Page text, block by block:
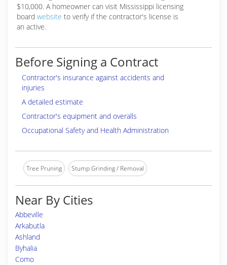
$10,000. A homeowner can visit Mississippi licensing
board website to verify if the contractor's license is
an active.
Before Signing a Contract
Contractor's insurance against accidents and
injuries
A detailed estimate
Contractor's equipment and overalls
Occupational Safety and Health Administration
Tree Pruning Stump Grinding / Removal
Near By Cities
Abbeville
Arkabutla
Ashland
Byhalia
Como